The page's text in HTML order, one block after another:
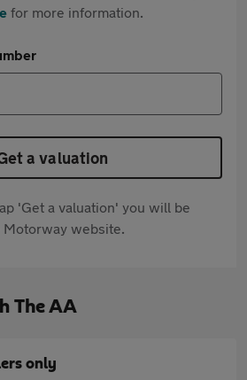
for more information.
a valuation
'Get a valuation' you will be
website.
The AA
only